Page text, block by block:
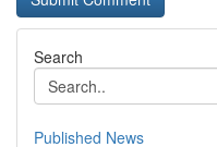
Search
Published News